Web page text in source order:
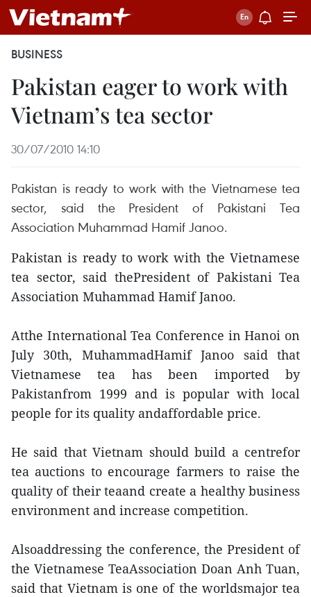
BUSINESS
Pakistan eager to work with
Vietnam’s tea sector
30/07/2010 14:10
Pakistan is ready to work with the Vietnamese tea
sector, said the President of Pakistani Tea
Association Muhammad Hamif Janoo.
Pakistan is ready to work with the Vietnamese
tea sector, said thePresident of Pakistani Tea
Association Muhammad Hamif Janoo.
Atthe International Tea Conference in Hanoi on
July 30th, MuhammadHamif Janoo said that
Vietnamese tea has been imported by
Pakistanfrom 1999 and is popular with local
people for its quality andaffordable price.
He said that Vietnam should build a centrefor
tea auctions to encourage farmers to raise the
quality of their teaand create a healthy business
environment and increase competition.
Alsoaddressing the conference, the President of
the Vietnamese TeaAssociation Doan Anh Tuan,
said that Vietnam is one of the worldsmajor tea